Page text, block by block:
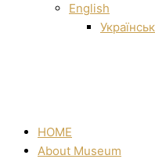
English
HOME
About Museum